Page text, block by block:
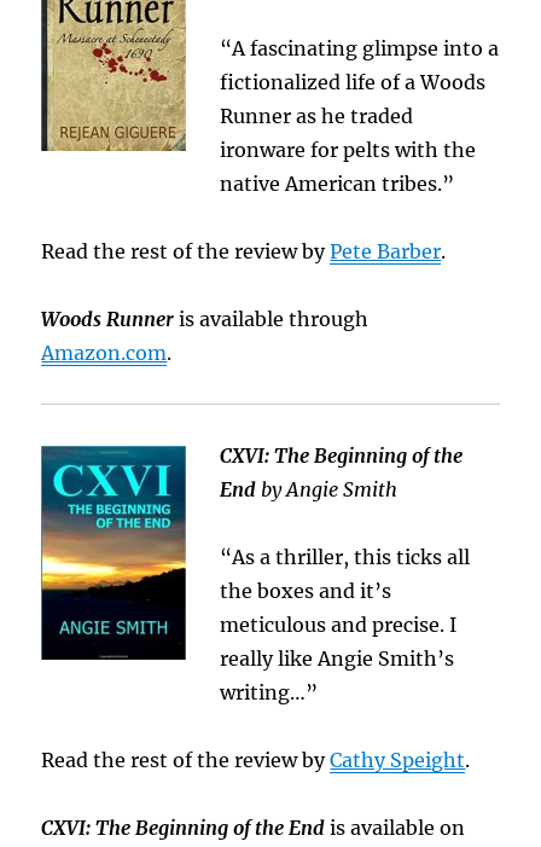
“A fascinating glimpse into a
fictionalized life of a Woods
Runner as he traded
ironware for pelts with the
native American tribes.”
Read the rest of the review byPete Barber.
Woods Runneris available through
Amazon.com.
CXVI: The Beginning of the
End by Angie Smith
“As a thriller, this ticks all
the boxes and it’s
meticulous and precise. I
really like Angie Smith’s
writing…”
Read the rest of the review byCathy Speight.
CXVI: The Beginning of the Endis available on